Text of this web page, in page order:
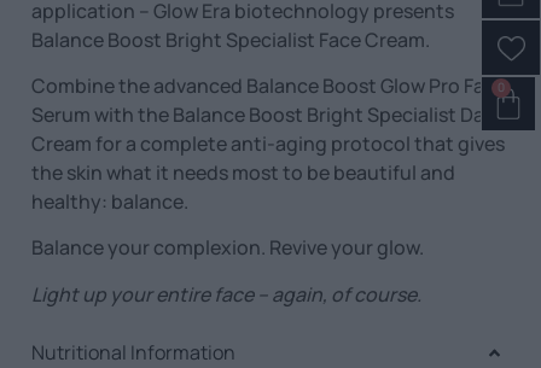
0
application – Glow Era biotechnology presents
Balance Boost Bright Specialist Face Cream.
Combine the advanced Balance Boost Glow Pro Face
Serum with the Balance Boost Bright Specialist Day
Cream for a complete anti-aging protocol that gives
the skin what it needs most to be beautiful and
healthy: balance.
Balance your complexion. Revive your glow.
Light up your entire face – again, of course.
Nutritional Information